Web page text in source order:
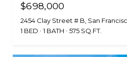
$698,000
2454 Clay Street # B, San
1 BED
1 BATH 575 SQ.FT.